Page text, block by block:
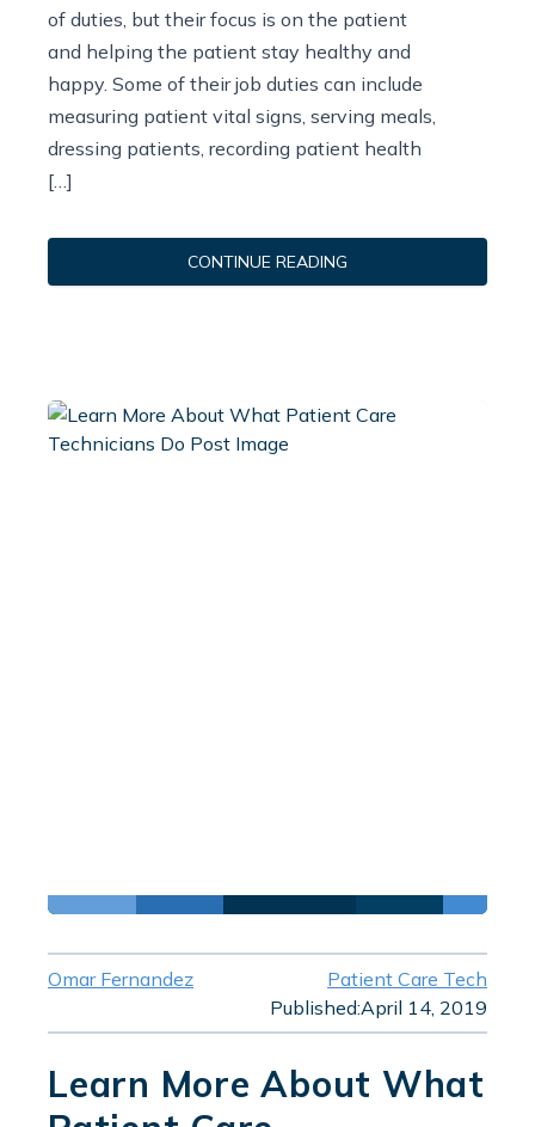
of duties, but their focus is on the patient
and helping the patient stay healthy and
happy. Some of their job duties can include
measuring patient vital signs, serving meals,
dressing patients, recording patient health
[…]
CONTINUE READING
Omar Fernandez
Patient Care Tech
Published:April 14, 2019
Learn More About What